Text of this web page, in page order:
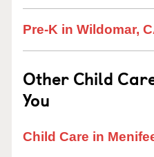
Pre-K in Wildomar,
Other Child
You
Child Care in